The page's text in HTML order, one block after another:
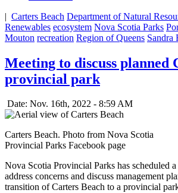
| Carters Beach Department of Natural
Renewables ecosystem Nova Scotia Parks
Mouton recreation Region of Queens Sandra
Meeting to discuss planned
provincial park
Date: Nov. 16th, 2022 - 8:59 AM
Carters Beach. Photo from Nova Scotia
Provincial Parks Facebook page
Nova Scotia Provincial Parks has scheduled
address concerns and discuss management
transition of Carters Beach to a provincial